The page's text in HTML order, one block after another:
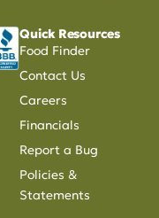
Quick Resources
Food Finder
Contact Us
Careers
Financials
Report a Bug
Policies &
Statements